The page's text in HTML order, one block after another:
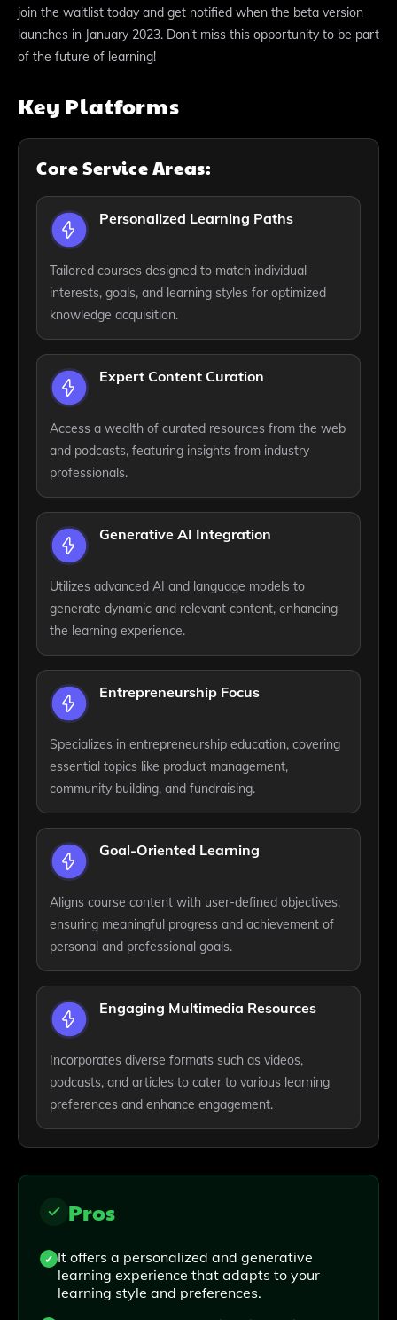
join the waitlist today and get notified when the beta version
launches in January 2023. Don't miss this opportunity to be part
of the future of learning!
Key Platforms
Core Service Areas:
Personalized Learning Paths
Tailored courses designed to match individual
interests, goals, and learning styles for optimized
knowledge acquisition.
Expert Content Curation
Access a wealth of curated resources from the web
and podcasts, featuring insights from industry
professionals.
Generative AI Integration
Utilizes advanced AI and language models to
generate dynamic and relevant content, enhancing
the learning experience.
Entrepreneurship Focus
Specializes in entrepreneurship education, covering
essential topics like product management,
community building, and fundraising.
Goal-Oriented Learning
Aligns course content with user-defined objectives,
ensuring meaningful progress and achievement of
personal and professional goals.
Engaging Multimedia Resources
Incorporates diverse formats such as videos,
podcasts, and articles to cater to various learning
preferences and enhance engagement.
Pros
It offers a personalized and generative
learning experience that adapts to your
learning style and preferences.